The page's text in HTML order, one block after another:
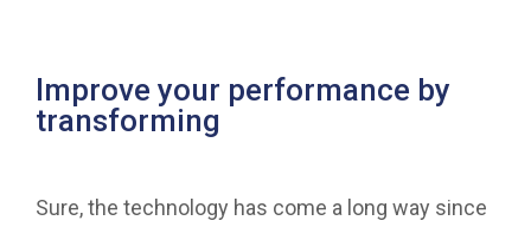
Improve your performance by
transforming
Sure, the technology has come a long way since